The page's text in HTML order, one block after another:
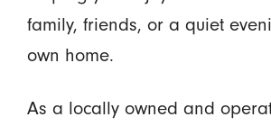
family, friends, or a quiet
own home.
As a locally owned and